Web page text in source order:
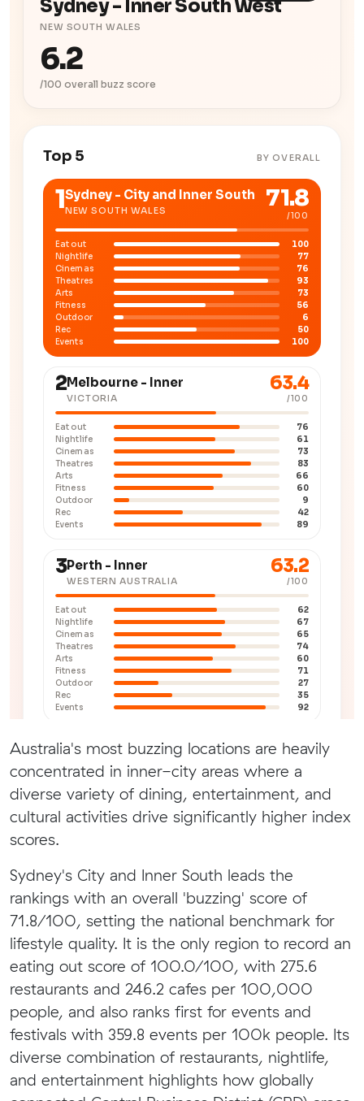
Australia's most buzzing locations are heavily
concentrated in inner-city areas where a
diverse variety of dining, entertainment, and
cultural activities drive significantly higher index
scores.
Sydney's City and Inner South leads the
rankings with an overall 'buzzing' score of
71.8/100, setting the national benchmark for
lifestyle quality. It is the only region to record an
eating out score of 100.0/100, with 275.6
restaurants and 246.2 cafes per 100,000
people, and also ranks first for events and
festivals with 359.8 events per 100k people. Its
diverse combination of restaurants, nightlife,
and entertainment highlights how globally